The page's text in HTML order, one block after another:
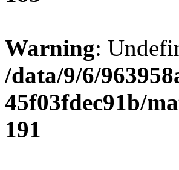
Warning:
/data/9/6/
45f03fdec91b/
191